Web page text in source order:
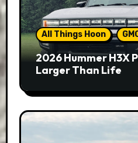
All Things Hoon
2026 Hummer H3X
Larger Than Life